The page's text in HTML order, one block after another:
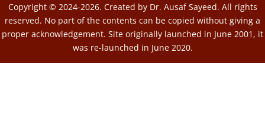
Copyright © 2024-2026. Created by Dr. Ausaf Sayeed. All rights
reserved. No part of the contents can be copied without giving a
proper acknowledgement. Site originally launched in June 2001, it
was re-launched in June 2020.